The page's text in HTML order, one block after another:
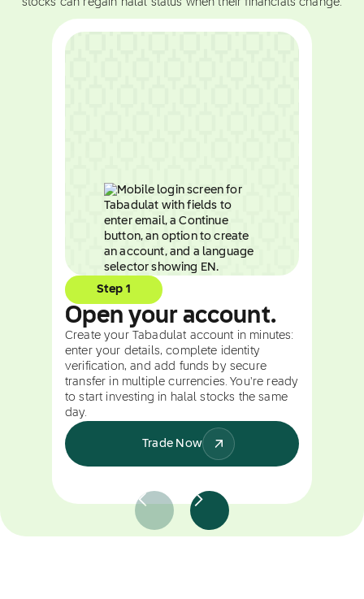
stocks can regain halal status when their financials change.
Step 1
Open your account.
Create your Tabadulat account in minutes:
enter your details, complete identity
verification, and add funds by secure
transfer in multiple currencies. You're ready
to start investing in halal stocks the same
day.
Trade Now